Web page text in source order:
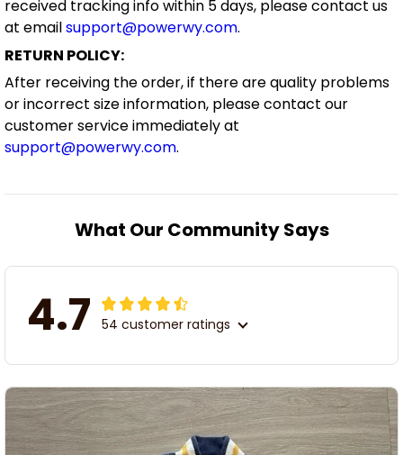
received tracking info within 5 days, please contact us
at emailsupport@powerwy.com.
RETURN POLICY:
After receiving the order, if there are quality problems
or incorrect size information, please contact our
customer service immediately at
support@powerwy.com.
What Our Community Says
4.7 54 customer ratings